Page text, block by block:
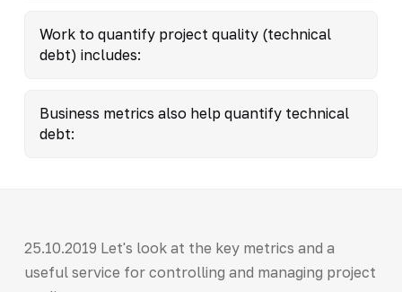
Work to quantify project quality (technical
debt) includes:
Business metrics also help quantify technical
debt:
25.10.2019 Let's look at the key metrics and a
useful service for controlling and managing project